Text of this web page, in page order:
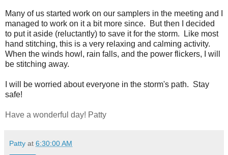
Many of us started work on our samplers in the meeting and I
managed to work on it a bit more since. But then I decided
to put it aside (reluctantly) to save it for the storm. Like most
hand stitching, this is a very relaxing and calming activity.
When the winds howl, rain falls, and the power flickers, I will
be stitching away.
I will be worried about everyone in the storm's path. Stay
safe!
Have a wonderful day! Patty
Patty at 6:30:00 AM